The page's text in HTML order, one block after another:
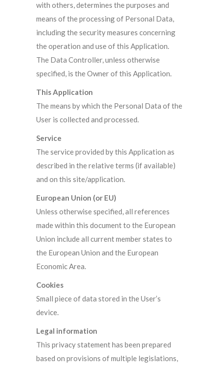
with others, determines the purposes and
means of the processing of Personal Data,
including the security measures concerning
the operation and use of this Application.
The Data Controller, unless otherwise
specified, is the Owner of this Application.
This Application
The means by which the Personal Data of the
User is collected and processed.
Service
The service provided by this Application as
described in the relative terms (if available)
and on this site/application.
European Union (or EU)
Unless otherwise specified, all references
made within this document to the European
Union include all current member states to
the European Union and the European
Economic Area.
Cookies
Small piece of data stored in the User’s
device.
Legal information
This privacy statement has been prepared
based on provisions of multiple legislations,